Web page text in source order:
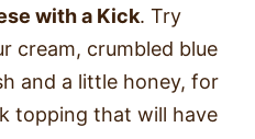
with a Kick. Try
cream, crumbled blue
and a little honey, for
topping that will have